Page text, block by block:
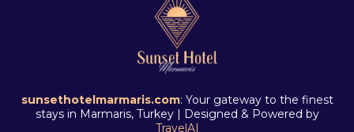
sunsethotelmarmaris.com: Your gateway to the finest
stays in Marmaris, Turkey | Designed & Powered by
TravelAI